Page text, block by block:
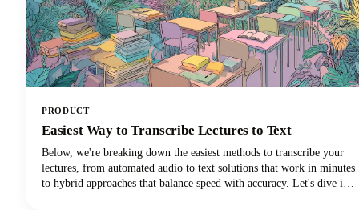
PRODUCT
Easiest Way to Transcribe Lectures to Text
Below, we're breaking down the easiest methods to transcribe your
lectures, from automated audio to text solutions that work in minutes
to hybrid approaches that balance speed with accuracy. Let's dive in